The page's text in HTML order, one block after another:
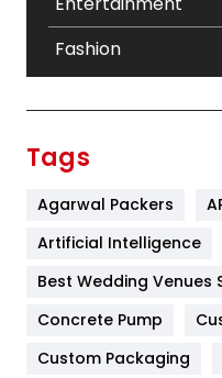
Fashion
Furniture
Game
General
Tags
Agarwal Packers
Artificial Intelligence
Best Wedding Venues
Concrete Pump
Custom Packaging